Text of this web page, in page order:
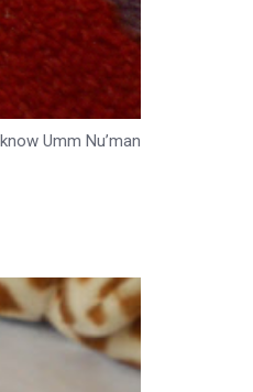
Umm Nu’man